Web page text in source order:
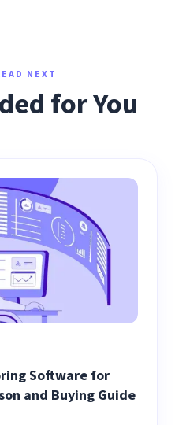
NEXT
for You
Software for
and Buying Guide